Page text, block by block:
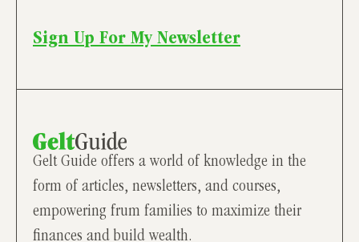
Sign Up For My Newsletter
Gelt Guide offers a world of knowledge in the
form of articles, newsletters, and courses,
empowering frum families to maximize their
finances and build wealth.